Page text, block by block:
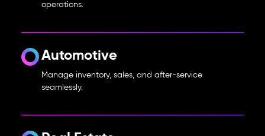
operations.
Automotive
Manage inventory, sales, and after-service
seamlessly.